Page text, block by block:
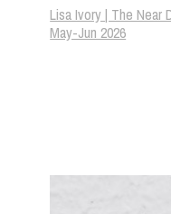
Lisa Ivory | The Near
May-Jun 2026